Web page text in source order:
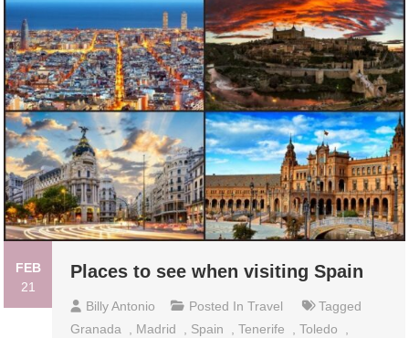
FEB
21
Places to see when visiting Spain
Billy Antonio Posted InTravel
Tagged
Granada , Madrid , Spain ,Tenerife ,Toledo
,